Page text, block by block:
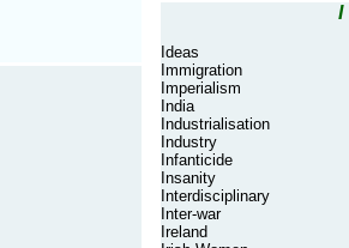
I
Ideas
Immigration
Imperialism
India
Industrialisation
Industry
Infanticide
Insanity
Interdisciplinary
Inter-war
Ireland